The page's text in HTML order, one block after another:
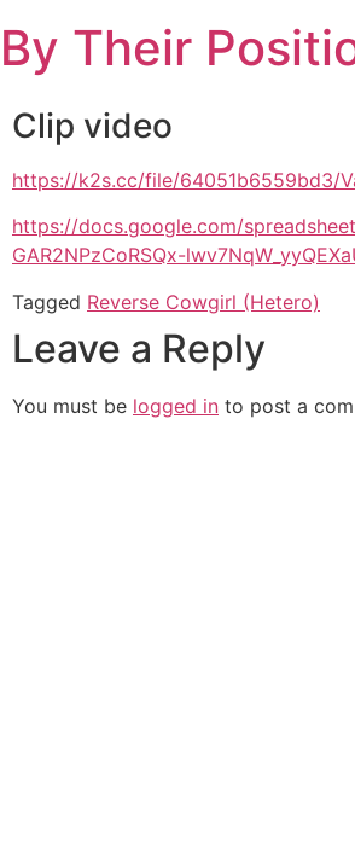
to
content
By Their
Clip video
https://k2s.cc/file/64051b6559bd3/
https://docs.google.com/
GAR2NPzCoRSQx-
Tagged Reverse Cowgirl (Hetero)
Leave a Reply
You must be logged in to post a